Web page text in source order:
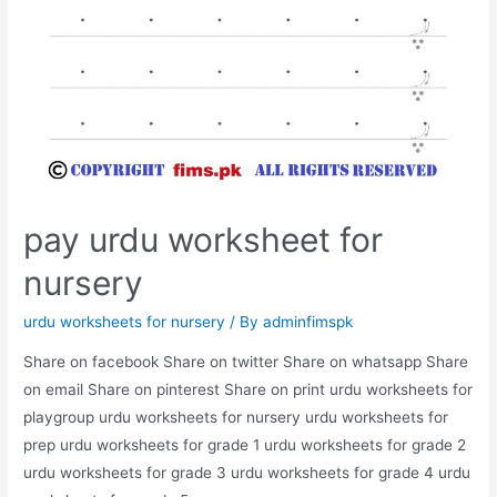
pay urdu worksheet for
nursery
urdu worksheets for nursery / Byadminfimspk
Share on facebook Share on twitter Share on whatsapp Share
on email Share on pinterest Share on print urdu worksheets for
playgroup urdu worksheets for nursery urdu worksheets for
prep urdu worksheets for grade 1 urdu worksheets for grade 2
urdu worksheets for grade 3 urdu worksheets for grade 4 urdu